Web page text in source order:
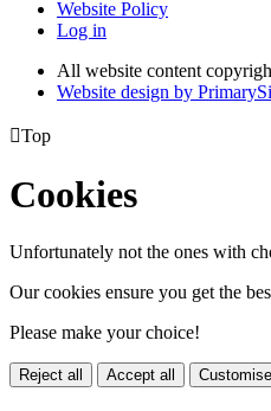
Website Policy
Log in
All website content
Website design by
Top
Cookies
Unfortunately not the ones with
Our cookies ensure you get the
Please make your choice!
Reject all Accept all